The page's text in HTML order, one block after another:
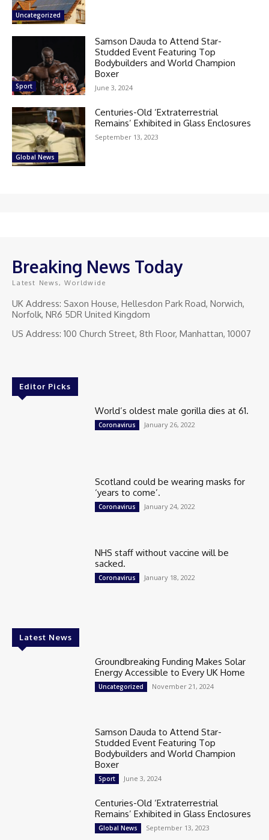
Uncategorized
Sport
Samson Dauda to Attend Star-
Studded Event Featuring Top
Bodybuilders and World Champion
Boxer
June 3, 2024
Global News
Centuries-Old ‘Extraterrestrial
Remains’ Exhibited in Glass Enclosures
September 13, 2023
Breaking News Today
Latest News, Worldwide
UK Address: Saxon House, Hellesdon Park Road, Norwich,
Norfolk, NR6 5DR United Kingdom
US Address: 100 Church Street, 8th Floor, Manhattan, 10007
Editor Picks
World’s oldest male gorilla dies at 61.
Coronavirus January 26, 2022
Scotland could be wearing masks for
‘years to come’.
Coronavirus January 24, 2022
NHS staff without vaccine will be
sacked.
Coronavirus January 18, 2022
Latest News
Groundbreaking Funding Makes Solar
Energy Accessible to Every UK Home
Uncategorized November 21, 2024
Samson Dauda to Attend Star-
Studded Event Featuring Top
Bodybuilders and World Champion
Boxer
Sport June 3, 2024
Centuries-Old ‘Extraterrestrial
Remains’ Exhibited in Glass Enclosures
Global News September 13, 2023